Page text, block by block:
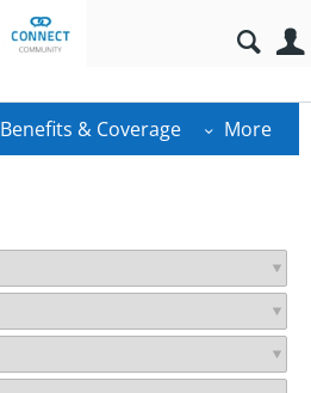
Benefits & Coverage More